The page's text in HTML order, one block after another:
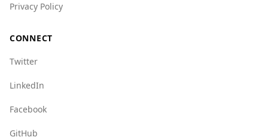
Privacy Policy
CONNECT
Twitter
LinkedIn
Facebook
GitHub